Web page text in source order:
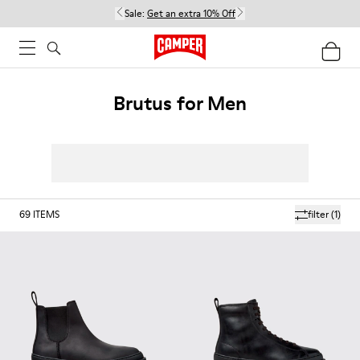
Sale: Get an extra 10% Off
Brutus for Men
filter(1)
69 ITEMS